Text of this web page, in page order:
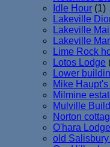
Idle Hour (1)
Lakeville
Lakeville
Lakeville
Lime Rock
Lotos Lodge
Lower
Mike
Milmine
Mulville
Norton
O'hara Lodge
old